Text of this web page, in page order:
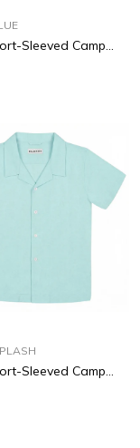
Sleeved Camp-
Sleeved Camp-